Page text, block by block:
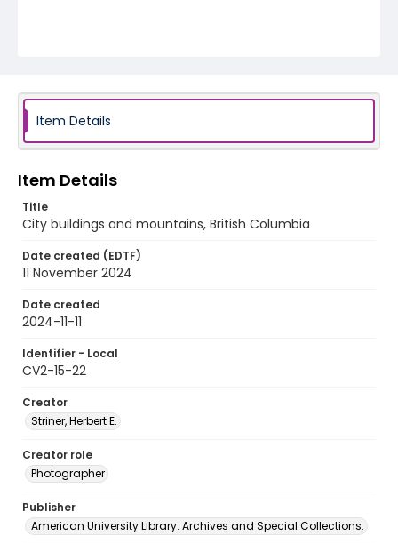
Item Details
Item Details
Title
City buildings and mountains, British Columbia
Date created (EDTF)
11 November 2024
Date created
2024-11-11
Identifier - Local
CV2-15-22
Creator
Striner, Herbert E.
Creator role
Photographer
Publisher
American University Library. Archives and Special Collections.